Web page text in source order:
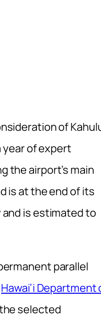
of
year of expert
the airport’s main
is at the end of its
is estimated to
parallel
Hawai’i Department
selected